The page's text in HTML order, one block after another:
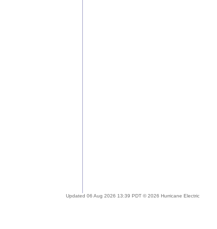
Updated 06 Aug 2026 13:39 PDT © 2026 Hurricane Electric